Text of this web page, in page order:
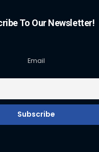
To Our Newsletter!
Email